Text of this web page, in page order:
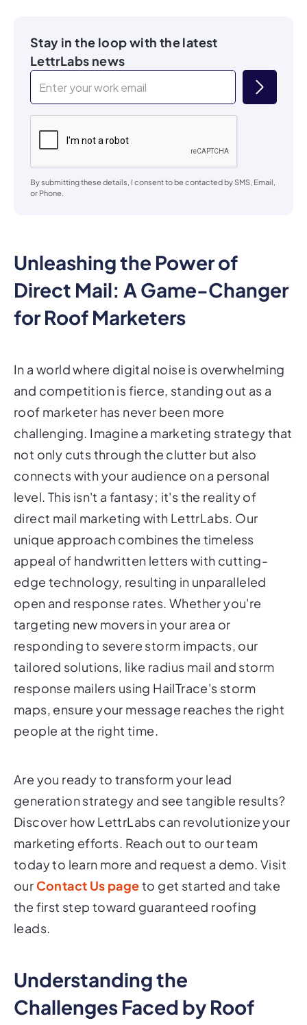
Unleashing the Power of
Direct Mail: A Game-Changer
for Roof Marketers
In a world where digital noise is overwhelming
and competition is fierce, standing out as a
roof marketer has never been more
challenging. Imagine a marketing strategy that
not only cuts through the clutter but also
connects with your audience on a personal
level. This isn't a fantasy; it's the reality of
direct mail marketing with LettrLabs. Our
unique approach combines the timeless
appeal of handwritten letters with cutting-
edge technology, resulting in unparalleled
open and response rates. Whether you're
targeting new movers in your area or
responding to severe storm impacts, our
tailored solutions, like radius mail and storm
response mailers using HailTrace's storm
maps, ensure your message reaches the right
people at the right time.
Are you ready to transform your lead
generation strategy and see tangible results?
Discover how LettrLabs can revolutionize your
marketing efforts. Reach out to our team
today to learn more and request a demo. Visit
our Contact Us pageto get started and take
the first step toward guaranteed roofing
leads.
Understanding the
Challenges Faced by Roof
Stay in the loop with the latest
LettrLabs news
By submitting these details, I consent to be contacted by SMS, Email,
or Phone.